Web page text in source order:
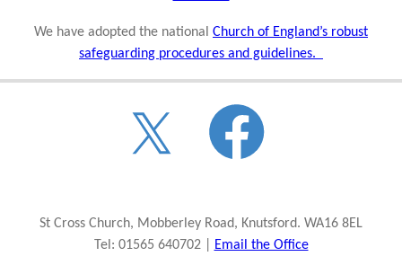
We have adopted the national Church of England’s robust
safeguarding procedures and guidelines.
St Cross Church, Mobberley Road, Knutsford. WA16 8EL
Tel: 01565 640702 |
Email the Office